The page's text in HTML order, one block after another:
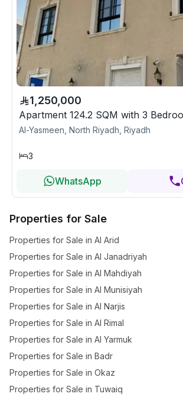
1,250,000
Apartment 124.2 SQM with 3
Al-Yasmeen, North Riyadh, Riyadh
3
WhatsApp
Properties for Sale
Properties for Sale in Al Arid
Properties for Sale in Al Janadriyah
Properties for Sale in Al Mahdiyah
Properties for Sale in Al Munisiyah
Properties for Sale in Al Narjis
Properties for Sale in Al Rimal
Properties for Sale in Al Yarmuk
Properties for Sale in Badr
Properties for Sale in Okaz
Properties for Sale in Tuwaiq